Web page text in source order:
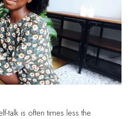
talk is often times less the